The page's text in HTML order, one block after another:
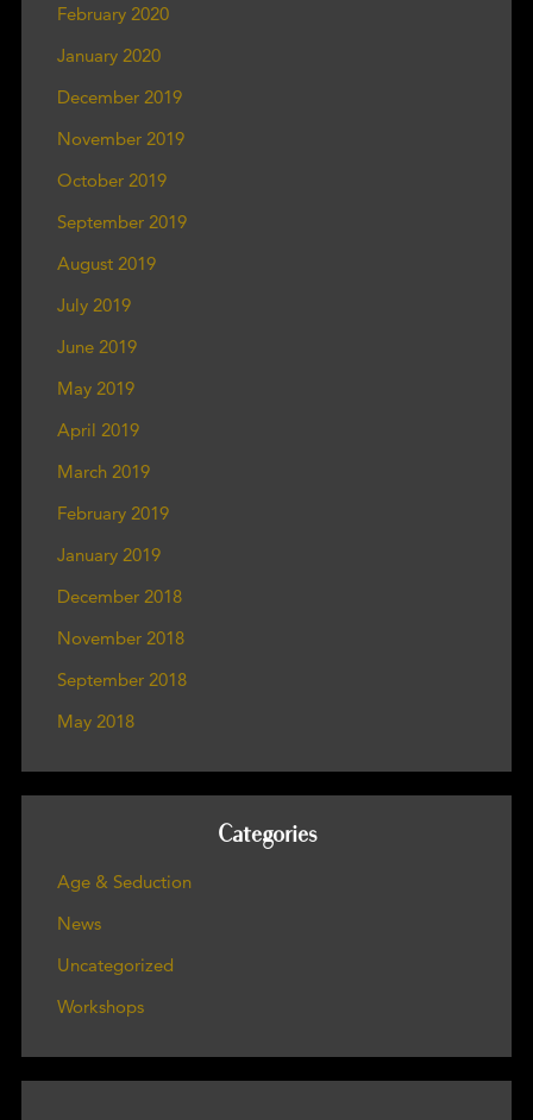
February 2020
January 2020
December 2019
November 2019
October 2019
September 2019
August 2019
July 2019
June 2019
May 2019
April 2019
March 2019
February 2019
January 2019
December 2018
November 2018
September 2018
May 2018
Categories
Age & Seduction
News
Uncategorized
Workshops